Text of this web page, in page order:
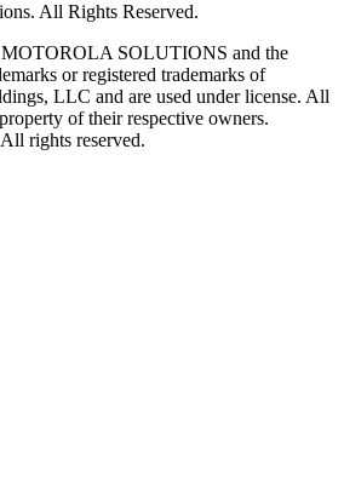
All Rights Reserved.
SOLUTIONS and the
or registered trademarks of
LLC and are used under license. All
of their respective owners.
rights reserved.